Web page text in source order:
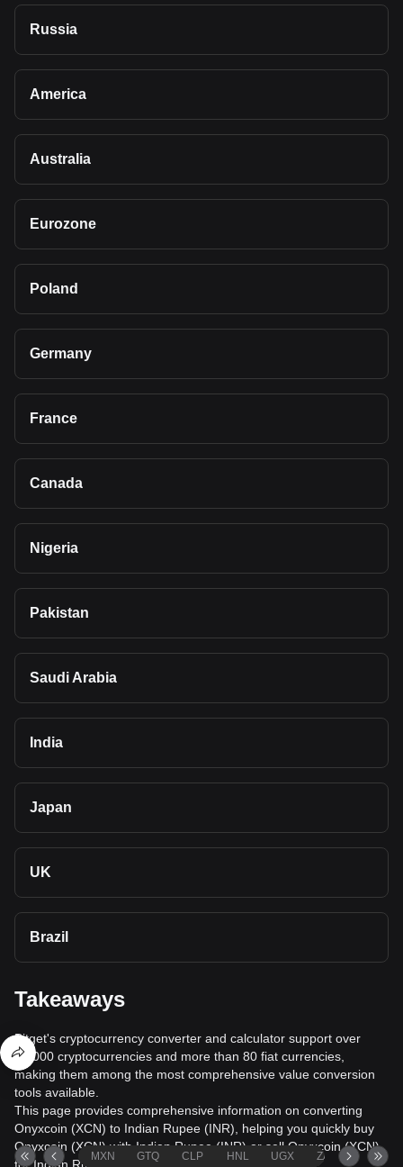
Russia
America
Australia
Eurozone
Poland
Germany
France
Canada
Nigeria
Pakistan
Saudi Arabia
India
Japan
UK
Brazil
Takeaways
Bitget's cryptocurrency converter and calculator support over
40,000 cryptocurrencies and more than 80 fiat currencies,
making them among the most comprehensive value conversion
tools available.
This page provides comprehensive information on converting
Onyxcoin (XCN) to Indian Rupee (INR), helping you quickly buy
Onyxcoin (XCN) with Indian Rupee (INR) or sell Onyxcoin (XCN)
MXN GTQ CLP HNL UGX ZAR TND